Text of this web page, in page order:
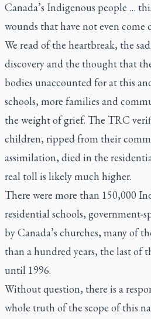
Canada’s Indigenous people …
wounds that have not even come
We read of the heartbreak, the
discovery and the thought that
bodies unaccounted for at this
schools, more families and
the weight of grief. The TRC
children, ripped from their
assimilation, died in the
real toll is likely much higher.
There were more than 150,000
residential schools, government-
by Canada’s churches, many of
than a hundred years, the last of
until 1996.
Without question, there is a
whole truth of the scope of this